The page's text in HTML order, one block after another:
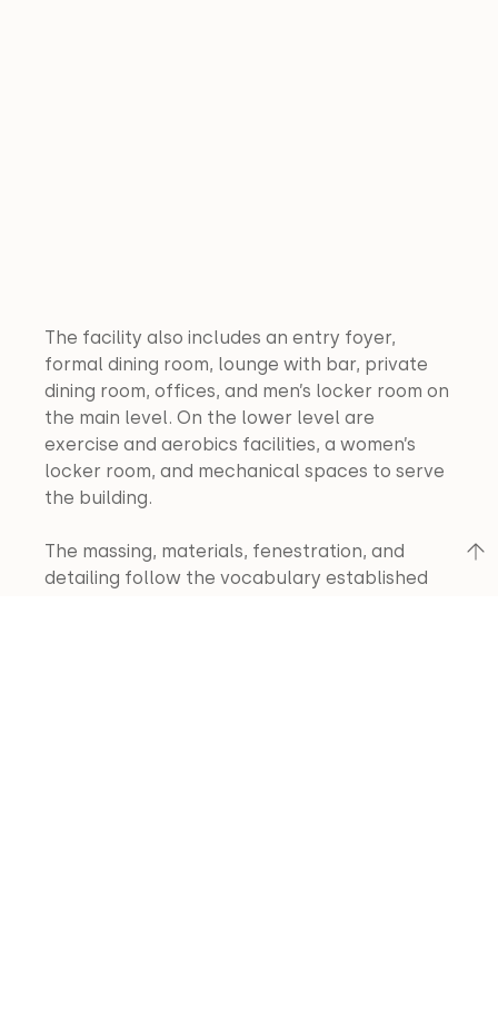
The facility also includes an entry foyer,
formal dining room, lounge with bar, private
dining room, offices, and men’s locker room on
the main level. On the lower level are
exercise and aerobics facilities, a women’s
locker room, and mechanical spaces to serve
the building.
The massing, materials, fenestration, and
detailing follow the vocabulary established